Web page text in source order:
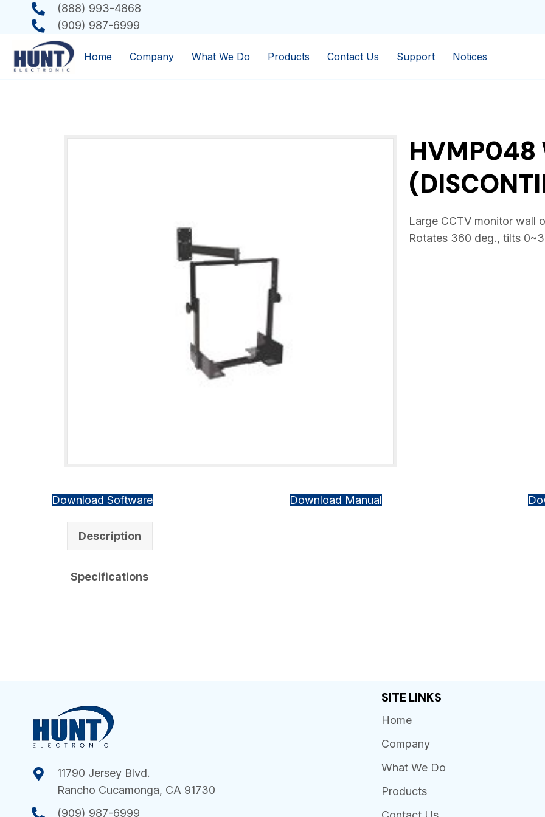
(888) 993-4868
(909) 987-6999
Home Company What We Do Products Contact Us Support Notices
HVMP048
Large CCTV monitor wall
Rotates 360 deg., tilts
Download Software Download Manual
Description
Specifications
11790 Jersey Blvd.
Rancho Cucamonga, CA 91730
(909) 987-6999
SITE LINKS
Home
Company
What We Do
Products